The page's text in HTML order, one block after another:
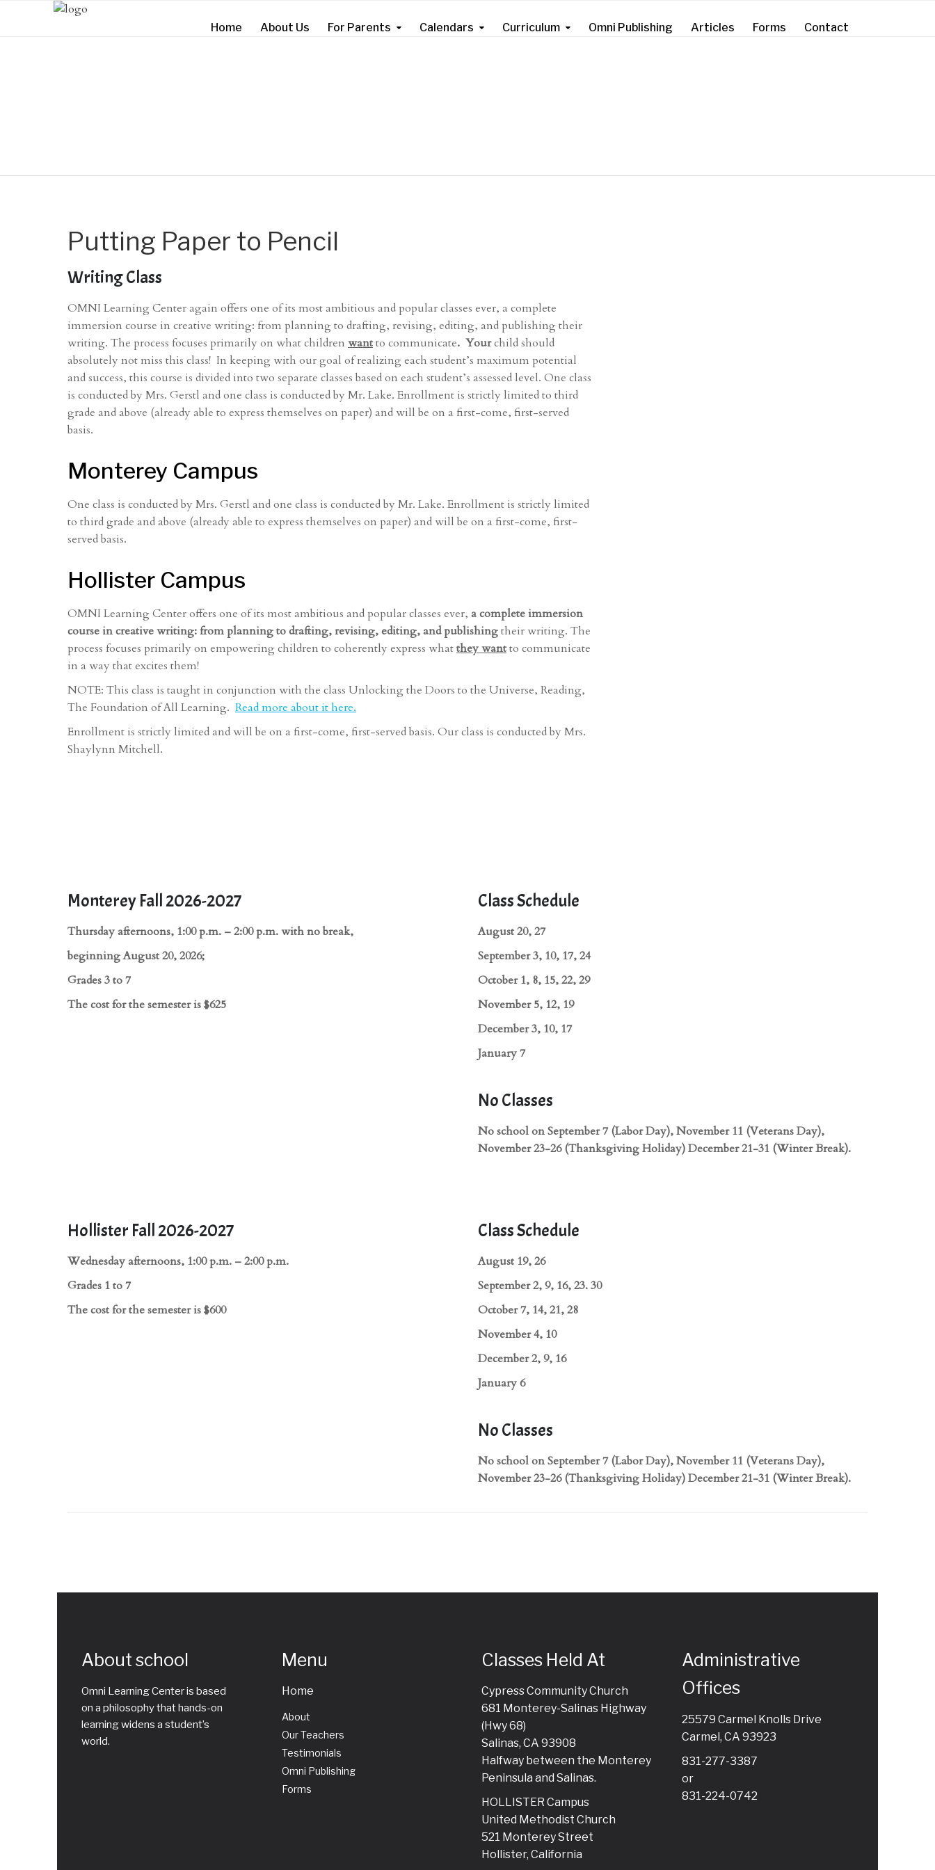
Home About Us For Parents Calendars Curriculum Omni Publishing Articles Forms Contact
Putting Paper to Pencil
Writing Class
OMNI Learning Center again offers one of its most ambitious and popular classes ever, a complete
immersion course in creative writing: from planning to drafting, revising, editing, and publishing their
writing. The process focuses primarily on what children wantto communicate. Yourchild should
absolutely not miss this class! In keeping with our goal of realizing each student’s maximum potential
and success, this course is divided into two separate classes based on each student’s assessed level. One class
is conducted by Mrs. Gerstl and one class is conducted by Mr. Lake. Enrollment is strictly limited to third
grade and above (already able to express themselves on paper) and will be on a first-come, first-served
basis.
Monterey Campus
One class is conducted by Mrs. Gerstl and one class is conducted by Mr. Lake. Enrollment is strictly limited
to third grade and above (already able to express themselves on paper) and will be on a first-come, first-
served basis.
Hollister Campus
OMNI Learning Center offers one of its most ambitious and popular classes ever, a complete immersion
course in creative writing: from planning to drafting, revising, editing, and publishingtheir writing. The
process focuses primarily on empowering children to coherently express whatthey wantto communicate
in a way that excites them!
NOTE: This class is taught in conjunction with the class Unlocking the Doors to the Universe, Reading,
The Foundation of All Learning. Read more about it here.
Enrollment is strictly limited and will be on a first-come, first-served basis. Our class is conducted by Mrs.
Shaylynn Mitchell.
Monterey Fall 2026-2027
Thursday afternoons, 1:00 p.m. – 2:00 p.m. with no break,
beginning August 20, 2026;
Grades 3 to 7
The cost for the semester is $625
Class Schedule
August 20, 27
September 3, 10, 17, 24
October 1, 8, 15, 22, 29
November 5, 12, 19
December 3, 10, 17
January 7
No Classes
No school on September 7 (Labor Day), November 11 (Veterans Day),
November 23-26 (Thanksgiving Holiday) December 21-31 (Winter Break).
Hollister Fall 2026-2027
Wednesday afternoons, 1:00 p.m. – 2:00 p.m.
Grades 1 to 7
The cost for the semester is $600
Class Schedule
August 19, 26
September 2, 9, 16, 23. 30
October 7, 14, 21, 28
November 4, 10
December 2, 9, 16
January 6
No Classes
No school on September 7 (Labor Day), November 11 (Veterans Day),
November 23-26 (Thanksgiving Holiday) December 21-31 (Winter Break).
About school
Omni Learning Center is based
on a philosophy that hands-on
learning widens a student’s
world.
Menu
Home
About
Our Teachers
Testimonials
Omni Publishing
Forms
Classes Held At
Cypress Community Church
681 Monterey-Salinas Highway
(Hwy 68)
Salinas, CA 93908
Halfway between the Monterey
Peninsula and Salinas.
HOLLISTER Campus
United Methodist Church
521 Monterey Street
Hollister, California
Administrative
Offices
25579 Carmel Knolls Drive
Carmel, CA 93923
831-277-3387
or
831-224-0742